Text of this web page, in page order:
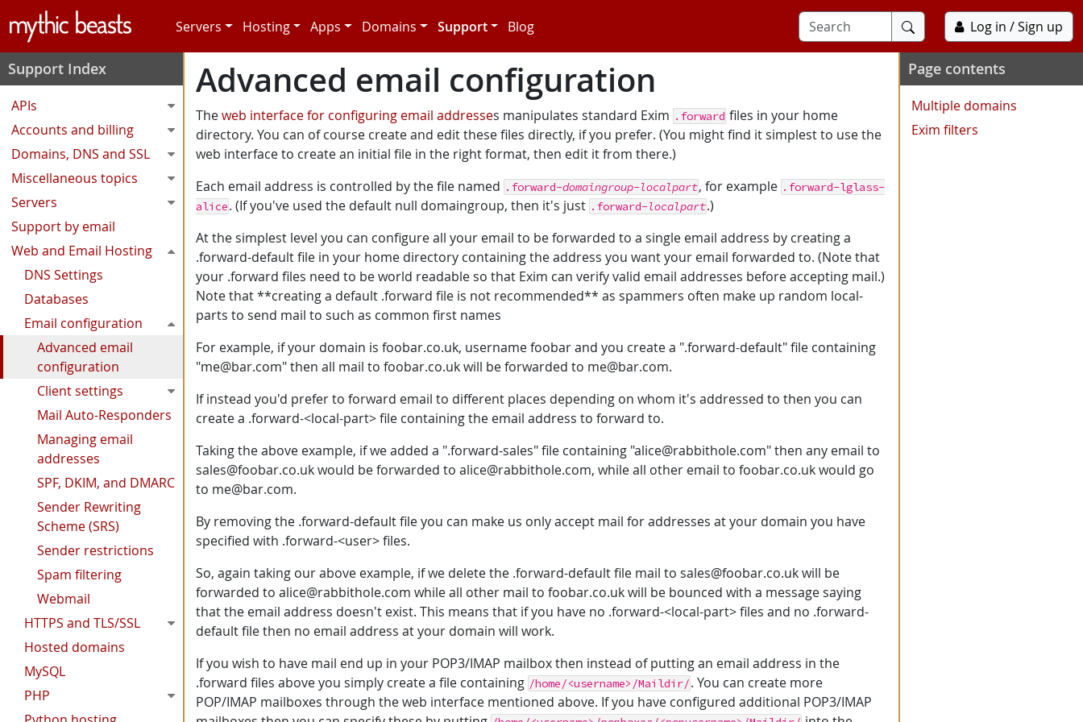
Skip to main content
Servers
Hosting Apps Domains Support Blog
Submit
search
Log in / Sign up
Advanced email configuration
Theweb interface for configuring email addresses manipulates standard Exim .forward files in your home
directory. You can of course create and edit these files directly, if you prefer. (You might find it simplest to use the
web interface to create an initial file in the right format, then edit it from there.)
Each email address is controlled by the file named .forward-domaingroup-localpart, for example .forward-lglass-
alice. (If you've used the default null domaingroup, then it's just .forward-localpart.)
At the simplest level you can configure all your email to be forwarded to a single email address by creating a
.forward-default file in your home directory containing the address you want your email forwarded to. (Note that
your .forward files need to be world readable so that Exim can verify valid email addresses before accepting mail.)
Note that **creating a default .forward file is not recommended** as spammers often make up random local-
parts to send mail to such as common first names
For example, if your domain is foobar.co.uk, username foobar and you create a ".forward-default" file containing
"me@bar.com" then all mail to foobar.co.uk will be forwarded to me@bar.com.
If instead you'd prefer to forward email to different places depending on whom it's addressed to then you can
create a .forward-<local-part> file containing the email address to forward to.
Taking the above example, if we added a ".forward-sales" file containing "alice@rabbithole.com" then any email to
sales@foobar.co.uk would be forwarded to alice@rabbithole.com, while all other email to foobar.co.uk would go
to me@bar.com.
By removing the .forward-default file you can make us only accept mail for addresses at your domain you have
specified with .forward-<user> files.
So, again taking our above example, if we delete the .forward-default file mail to sales@foobar.co.uk will be
forwarded to alice@rabbithole.com while all other mail to foobar.co.uk will be bounced with a message saying
that the email address doesn't exist. This means that if you have no .forward-<local-part> files and no .forward-
default file then no email address at your domain will work.
If you wish to have mail end up in your POP3/IMAP mailbox then instead of putting an email address in the
.forward files above you simply create a file containing /home/<username>/Maildir/. You can create more
POP/IMAP mailboxes through the web interface mentioned above. If you have configured additional POP3/IMAP
Support Index
APIs
Accounts and billing
Domains, DNS and SSL
Miscellaneous topics
Servers
Support by email
Web and Email Hosting
DNS Settings
Databases
Email configuration
Advanced email
configuration
Client settings
Mail Auto-Responders
Managing email
addresses
SPF, DKIM, and DMARC
Sender Rewriting
Scheme (SRS)
Sender restrictions
Spam filtering
Webmail
HTTPS and TLS/SSL
Hosted domains
MySQL
PHP
Page contents
Multiple domains
Exim filters